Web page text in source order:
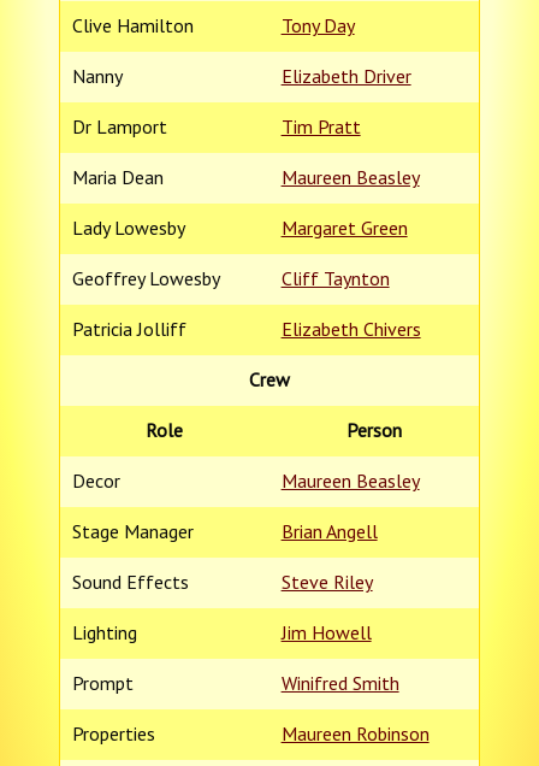
Clive Hamilton Tony Day
Nanny Elizabeth Driver
Dr Lamport Tim Pratt
Maria Dean Maureen Beasley
Lady Lowesby Margaret Green
Geoffrey Lowesby Cliff Taynton
Patricia Jolliff Elizabeth Chivers
Crew
Role Person
Decor Maureen Beasley
Stage Manager Brian Angell
Sound Effects Steve Riley
Lighting Jim Howell
Prompt Winifred Smith
Properties Maureen Robinson